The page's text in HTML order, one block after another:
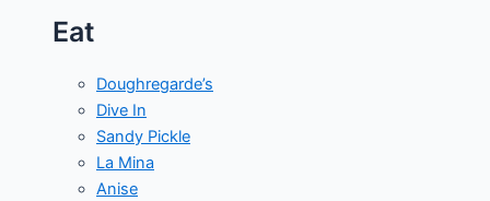
Eat
Doughregarde’s
Dive In
Sandy Pickle
La Mina
Anise